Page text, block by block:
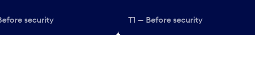
security T1 — Before security